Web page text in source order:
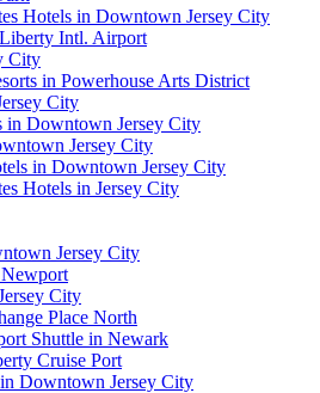
Hotels in Downtown Jersey City
Intl. Airport
City
in Powerhouse Arts District
City
in Downtown Jersey City
Jersey City
in Downtown Jersey City
Hotels in Jersey City
Jersey City
City
Place North
Shuttle in Newark
Cruise Port
Downtown Jersey City